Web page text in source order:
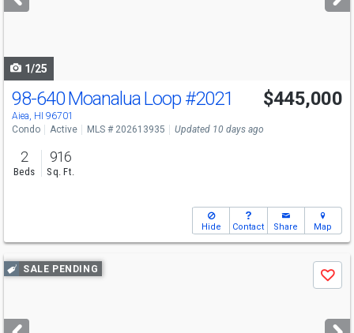
buttons
1/25
98-640 Moanalua Loop #2021
Aiea, HI 96701
$445,000
Condo Active MLS # 202613935 Updated 10 days ago
2
Beds
916
Sq. Ft.
Hide Contact Share Map
Use
previous
next
SALE PENDING
Save